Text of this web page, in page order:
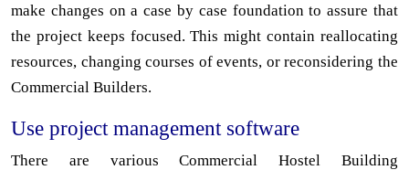
make changes on a case by case foundation to assure that
the project keeps focused. This might contain reallocating
resources, changing courses of events, or reconsidering the
Commercial Builders.
Use project management software
There are various Commercial Hostel Building